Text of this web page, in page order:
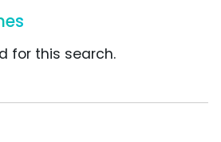
for this search.